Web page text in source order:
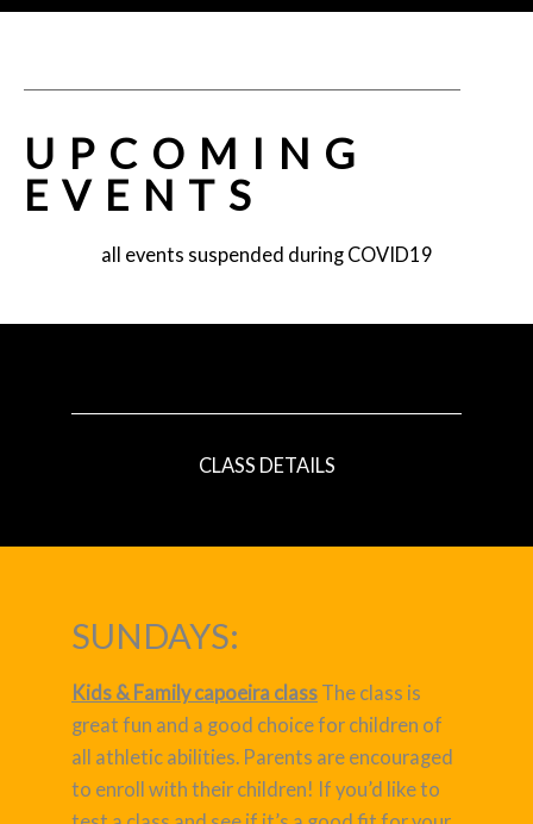
UPCOMING
EVENTS
all events suspended during COVID19
CLASS DETAILS
SUNDAYS:
Kids & Family capoeira class The class is
great fun and a good choice for children of
all athletic abilities. Parents are encouraged
to enroll with their children! If you’d like to